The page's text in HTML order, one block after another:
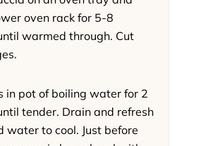
oven rack for 5-8
warmed through. Cut
in pot of boiling water for 2
tender. Drain and refresh
water to cool. Just before